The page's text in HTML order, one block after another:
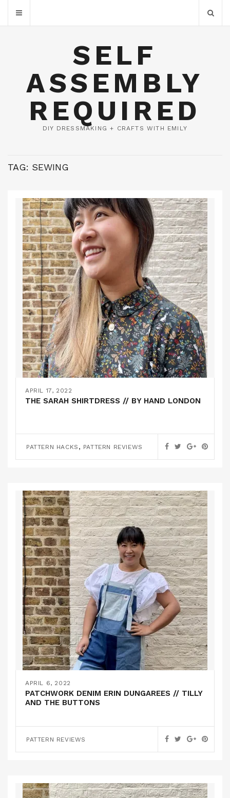
SELF
ASSEMBLY
REQUIRED
DIY DRESSMAKING + CRAFTS WITH EMILY
TAG: SEWING
APRIL 17, 2022
THE SARAH SHIRTDRESS // BY HAND LONDON
PATTERN HACKS , PATTERN REVIEWS
APRIL 6, 2022
PATCHWORK DENIM ERIN DUNGAREES // TILLY
AND THE BUTTONS
PATTERN REVIEWS